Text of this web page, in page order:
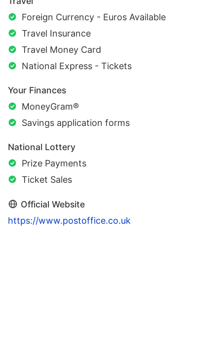
Foreign Currency - Euros Available
Travel Insurance
Travel Money Card
National Express - Tickets
Your Finances
MoneyGram®
Savings application forms
National Lottery
Prize Payments
Ticket Sales
Official Website
https://www.postoffice.co.uk